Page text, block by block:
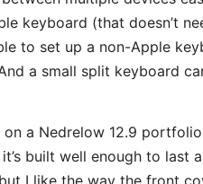
keyboard (that doesn’t
to set up a non-Apple
a small split keyboard
a Nedrelow 12.9
built well enough to last
I like the way the front